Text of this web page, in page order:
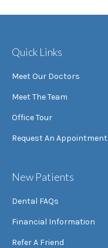
Quick Links
Meet Our Doctors
Meet The Team
Office Tour
Request An Appointment
New Patients
Dental FAQs
Financial Information
Refer A Friend